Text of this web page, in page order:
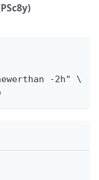
-2h" \
|